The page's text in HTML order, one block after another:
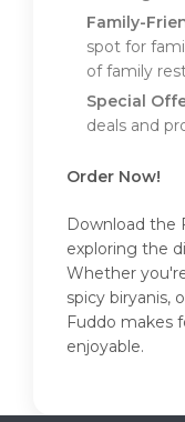
Family-
spot for
of family
Special
deals and
Order Now!
Download the
exploring the
Whether
spicy biryanis,
Fuddo makes
enjoyable.